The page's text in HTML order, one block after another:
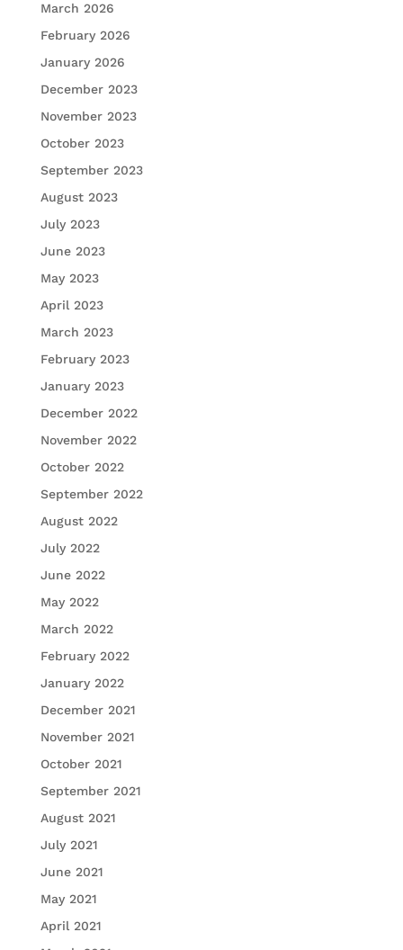
March 2026
February 2026
January 2026
December 2023
November 2023
October 2023
September 2023
August 2023
July 2023
June 2023
May 2023
April 2023
March 2023
February 2023
January 2023
December 2022
November 2022
October 2022
September 2022
August 2022
July 2022
June 2022
May 2022
March 2022
February 2022
January 2022
December 2021
November 2021
October 2021
September 2021
August 2021
July 2021
June 2021
May 2021
April 2021